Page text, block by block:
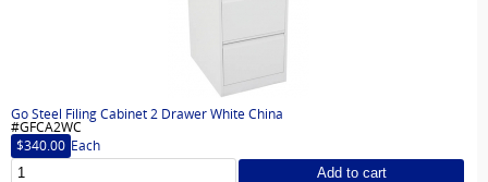
Go Steel Filing Cabinet 2 Drawer White China
#GFCA2WC
$340.00 Each
Add to cart